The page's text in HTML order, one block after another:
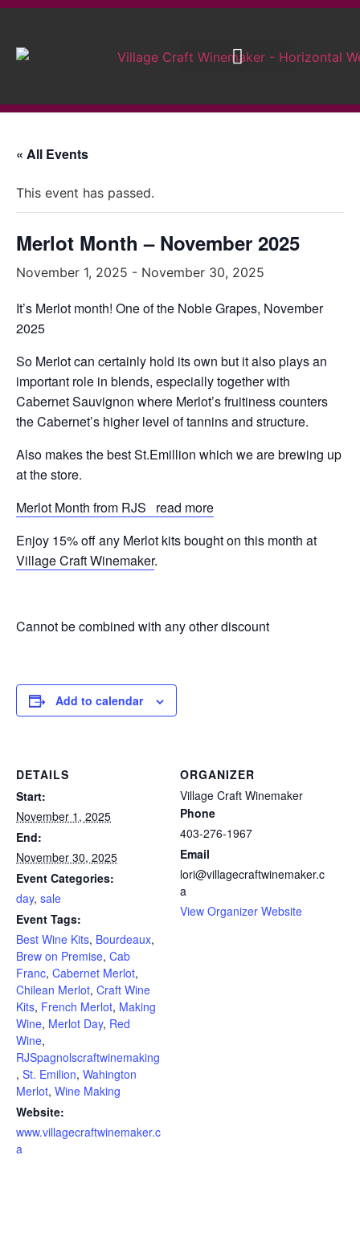
« All Events
This event has passed.
Merlot Month – November 2025
November 1, 2025 - November 30, 2025
It’s Merlot month! One of the Noble Grapes, November
2025
So Merlot can certainly hold its own but it also plays an
important role in blends, especially together with
Cabernet Sauvignon where Merlot’s fruitiness counters
the Cabernet’s higher level of tannins and structure.
Also makes the best St.Emillion which we are brewing up
at the store.
Merlot Month from RJS read more
Enjoy 15% off any Merlot kits bought on this month at
Village Craft Winemaker.
Cannot be combined with any other discount
Add to calendar
DETAILS
Start:
November 1, 2025
End:
November 30, 2025
Event Categories:
day, sale
Event Tags:
Best Wine Kits, Bourdeaux,
Brew on Premise, Cab
Franc, Cabernet Merlot,
Chilean Merlot, Craft Wine
Kits, French Merlot, Making
Wine, Merlot Day, Red
Wine,
RJSpagnolscraftwinemaking
, St. Emilion, Wahington
Merlot, Wine Making
Website:
www.villagecraftwinemaker.c
a
ORGANIZER
Village Craft Winemaker
Phone
403-276-1967
Email
lori@villagecraftwinemaker.c
a
View Organizer Website